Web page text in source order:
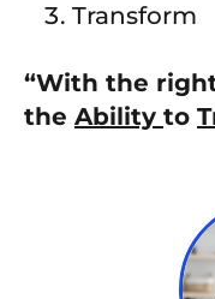
Transform
“With the
the Ability to